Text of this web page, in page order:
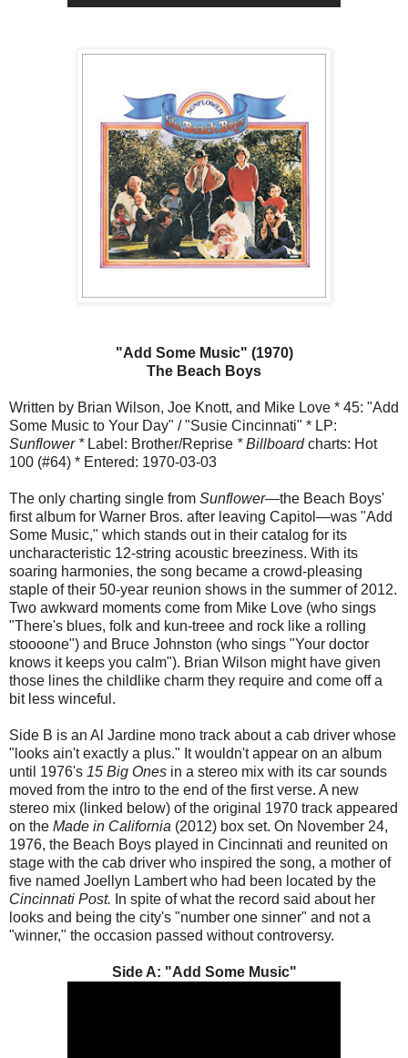
"Add Some Music" (1970)
The Beach Boys
Written by Brian Wilson, Joe Knott, and Mike Love * 45: "Add
Some Music to Your Day" / "Susie Cincinnati" * LP:
Sunflower * Label: Brother/Reprise * Billboardcharts: Hot
100 (#64) * Entered: 1970-03-03
The only charting single from Sunflower—the Beach Boys'
first album for Warner Bros. after leaving Capitol—was "Add
Some Music," which stands out in their catalog for its
uncharacteristic 12-string acoustic breeziness. With its
soaring harmonies, the song became a crowd-pleasing
staple of their 50-year reunion shows in the summer of 2012.
Two awkward moments come from Mike Love (who sings
"There's blues, folk and kun-treee and rock like a rolling
stoooone") and Bruce Johnston (who sings "Your doctor
knows it keeps you calm"). Brian Wilson might have given
those lines the childlike charm they require and come off a
bit less winceful.
Side B is an Al Jardine mono track about a cab driver whose
"looks ain't exactly a plus." It wouldn't appear on an album
until 1976's 15 Big Ones in a stereo mix with its car sounds
moved from the intro to the end of the first verse. A new
stereo mix (linked below) of the original 1970 track appeared
on the Made in California (2012) box set. On November 24,
1976, the Beach Boys played in Cincinnati and reunited on
stage with the cab driver who inspired the song, a mother of
five named Joellyn Lambert who had been located by the
Cincinnati Post. In spite of what the record said about her
looks and being the city's "number one sinner" and not a
"winner," the occasion passed without controversy.
Side A: "Add Some Music"